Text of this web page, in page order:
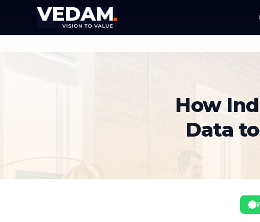
How
Data to